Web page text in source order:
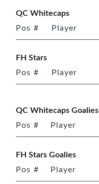
QC Whitecaps
Pos # Player
FH Stars
Pos # Player
QC Whitecaps Goalies
Pos # Player
FH Stars Goalies
Pos # Player